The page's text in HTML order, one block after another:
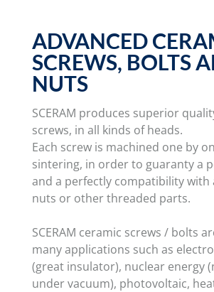
ADVANCED
SCREWS, BOLTS
NUTS
SCERAM produces superior
screws, in all kinds of heads.
Each screw is machined one by
sintering, in order to guaranty a
and a perfectly compatibility with
nuts or other threaded parts.
SCERAM ceramic screws / bolts
many applications such as
(great insulator), nuclear energy
under vacuum), photovoltaic,